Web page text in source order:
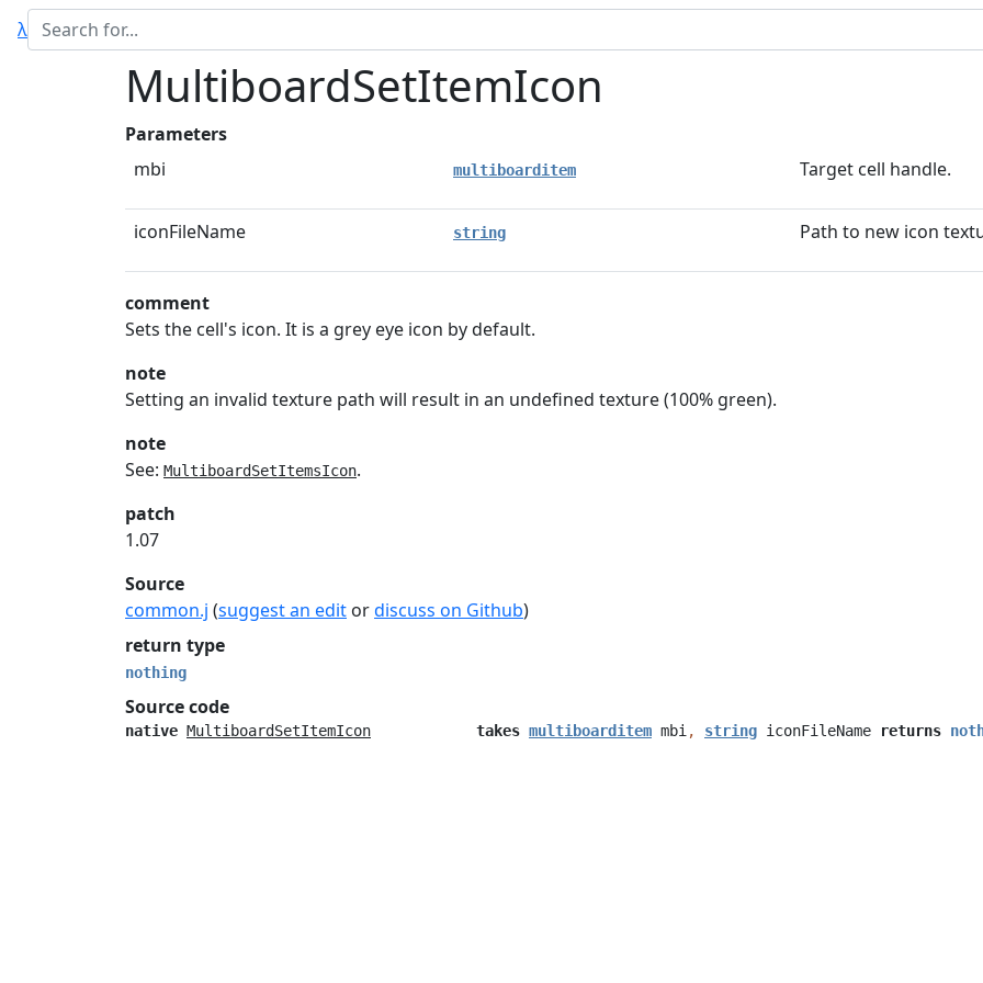
λ
MultiboardSetItemIcon
Parameters
mbi
multiboarditem Target cell handle.
iconFileName string Path to new icon
comment
Sets the cell's icon. It is a grey eye icon by default.
note
Setting an invalid texture path will result in an undefined texture (100% green).
note
See: MultiboardSetItemsIcon.
patch
1.07
Source
common.j (suggest an edit ordiscuss on Github)
return type
nothing
Source code
native MultiboardSetItemIcon takes multiboarditem mbi , string iconFileName returns